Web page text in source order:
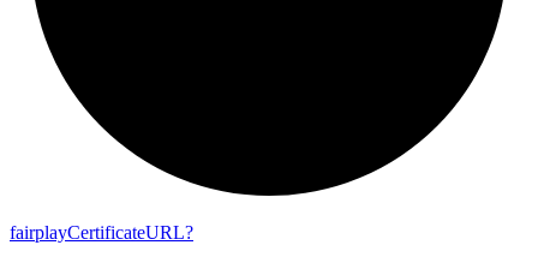
fairplayCertificateURL?